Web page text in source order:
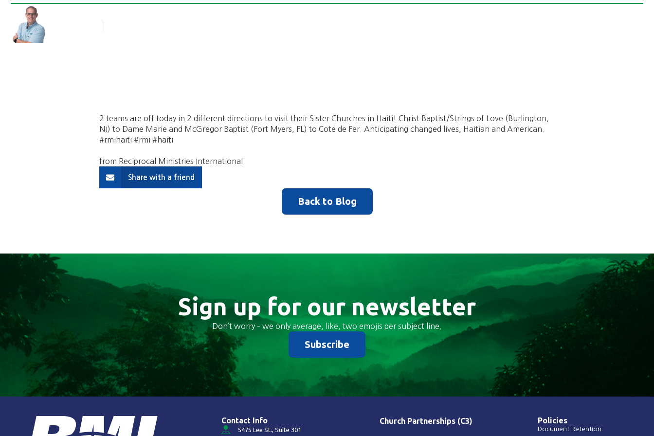
2 teams are off today in 2 different directions to visit their Sister Churches in Haiti! Christ Baptist/Strings of Love (Burlington,
NJ) to Dame Marie and McGregor Baptist (Fort Myers, FL) to Cote de Fer. Anticipating changed lives, Haitian and American.
#rmihaiti #rmi #haiti
from Reciprocal Ministries International
Share with a friend
Back to Blog
Sign up for our newsletter
Don’t worry – we only average, like, two emojis per subject line.
Subscribe
Contact Info
5475 Lee St., Suite 301
Church Partnerships (C3) Policies
Document Retention